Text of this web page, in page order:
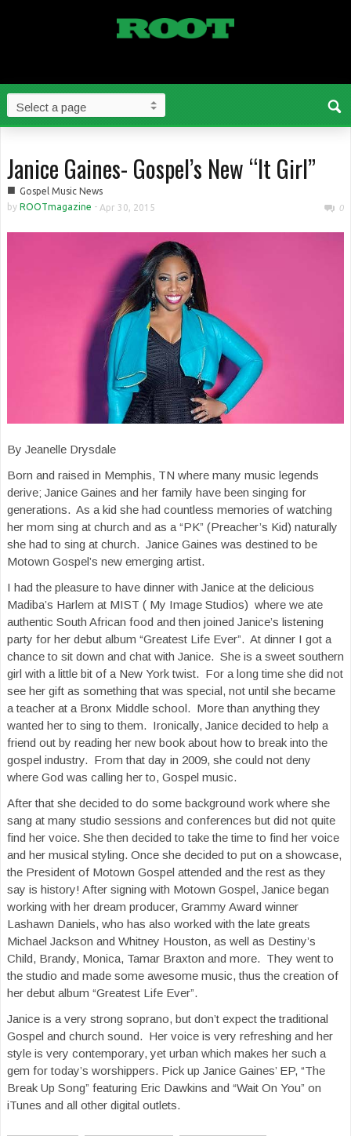
Janice Gaines- Gospel’s New “It Girl”
■ Gospel Music News
by ROOTmagazine - Apr 30, 2015 0
By Jeanelle Drysdale
Born and raised in Memphis, TN where many music legends
derive; Janice Gaines and her family have been singing for
generations. As a kid she had countless memories of watching
her mom sing at church and as a “PK” (Preacher’s Kid) naturally
she had to sing at church. Janice Gaines was destined to be
Motown Gospel’s new emerging artist.
I had the pleasure to have dinner with Janice at the delicious
Madiba’s Harlem at MIST ( My Image Studios) where we ate
authentic South African food and then joined Janice’s listening
party for her debut album “Greatest Life Ever”. At dinner I got a
chance to sit down and chat with Janice. She is a sweet southern
girl with a little bit of a New York twist. For a long time she did not
see her gift as something that was special, not until she became
a teacher at a Bronx Middle school. More than anything they
wanted her to sing to them. Ironically, Janice decided to help a
friend out by reading her new book about how to break into the
gospel industry. From that day in 2009, she could not deny
where God was calling her to, Gospel music.
After that she decided to do some background work where she
sang at many studio sessions and conferences but did not quite
find her voice. She then decided to take the time to find her voice
and her musical styling. Once she decided to put on a showcase,
the President of Motown Gospel attended and the rest as they
say is history! After signing with Motown Gospel, Janice began
working with her dream producer, Grammy Award winner
Lashawn Daniels, who has also worked with the late greats
Michael Jackson and Whitney Houston, as well as Destiny’s
Child, Brandy, Monica, Tamar Braxton and more. They went to
the studio and made some awesome music, thus the creation of
her debut album “Greatest Life Ever”.
Janice is a very strong soprano, but don’t expect the traditional
Gospel and church sound. Her voice is very refreshing and her
style is very contemporary, yet urban which makes her such a
gem for today’s worshippers. Pick up Janice Gaines’ EP, “The
Break Up Song” featuring Eric Dawkins and “Wait On You” on
iTunes and all other digital outlets.